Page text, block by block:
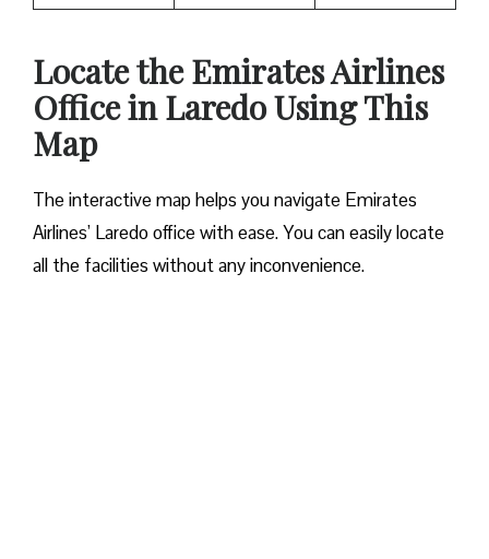
Locate the Emirates Airlines
Office in Laredo Using This
Map
The interactive map helps you navigate Emirates
Airlines’ Laredo office with ease. You can easily locate
all the facilities without any inconvenience.